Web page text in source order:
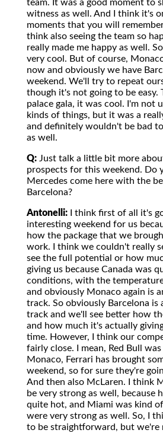
team. It was a good moment to
witness as well. And I think it's
moments that you will remember
think also seeing the team so
really made me happy as well.
very cool. But of course,
now and obviously we have
weekend. We'll try to repeat
though it's not going to be easy.
palace gala, it was cool. I'm not
kinds of things, but it was a
and definitely wouldn't be bad
as well.
Q: Just talk a little bit more
prospects for this weekend. Do
Mercedes come here with the
Barcelona?
Antonelli: I think first of all it's
interesting weekend for us
how the package that we
work. I think we couldn't really
see the full potential or how
giving us because Canada was
conditions, with the
and obviously Monaco again is
track. So obviously Barcelona is
track and we'll see better how
and how much it's actually
time. However, I think our
fairly close. I mean, Red Bull
Monaco, Ferrari has brought
weekend, so for sure they're
And then also McLaren. I think
be very strong as well, because
quite hot, and Miami was kind
were very strong as well. So, I
to be straightforward, but we're